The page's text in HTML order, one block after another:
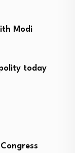
Modi
today